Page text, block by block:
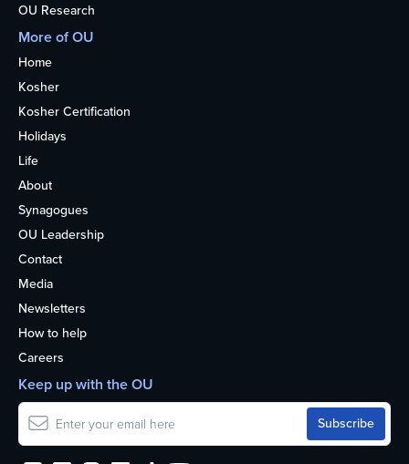
OU Research
More of OU
Home
Kosher
Kosher Certification
Holidays
Life
About
Synagogues
OU Leadership
Contact
Media
Newsletters
How to help
Careers
Keep up with the OU